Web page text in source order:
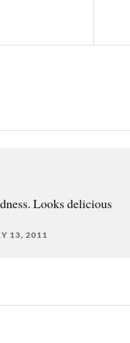
Looks delicious
13, 2011